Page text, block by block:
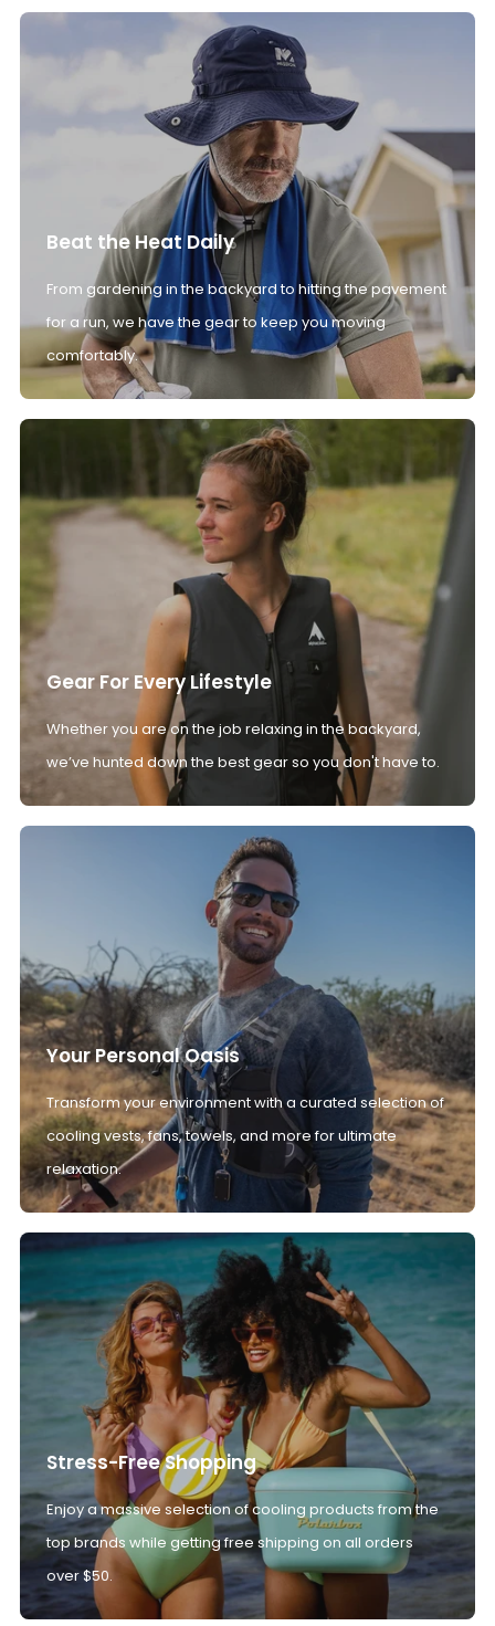
Beat the Heat Daily
From gardening in the backyard to hitting the pavement
for a run, we have the gear to keep you moving
comfortably.
Gear For Every Lifestyle
Whether you are on the job relaxing in the backyard,
we’ve hunted down the best gear so you don't have to.
Your Personal Oasis
Transform your environment with a curated selection of
cooling vests, fans, towels, and more for ultimate
relaxation.
Stress-Free Shopping
Enjoy a massive selection of cooling products from the
top brands while getting free shipping on all orders
over $50.